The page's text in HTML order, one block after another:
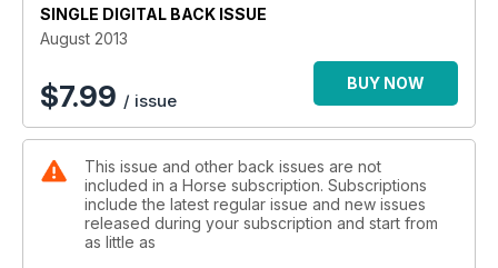
SINGLE DIGITAL BACK ISSUE
August 2013
$7.99 / issue
BUY NOW
This issue and other back issues are not
included in a Horse subscription. Subscriptions
include the latest regular issue and new issues
released during your subscription and start from
as little as